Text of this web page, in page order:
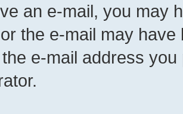
an e-mail, you may
the e-mail may
e-mail address